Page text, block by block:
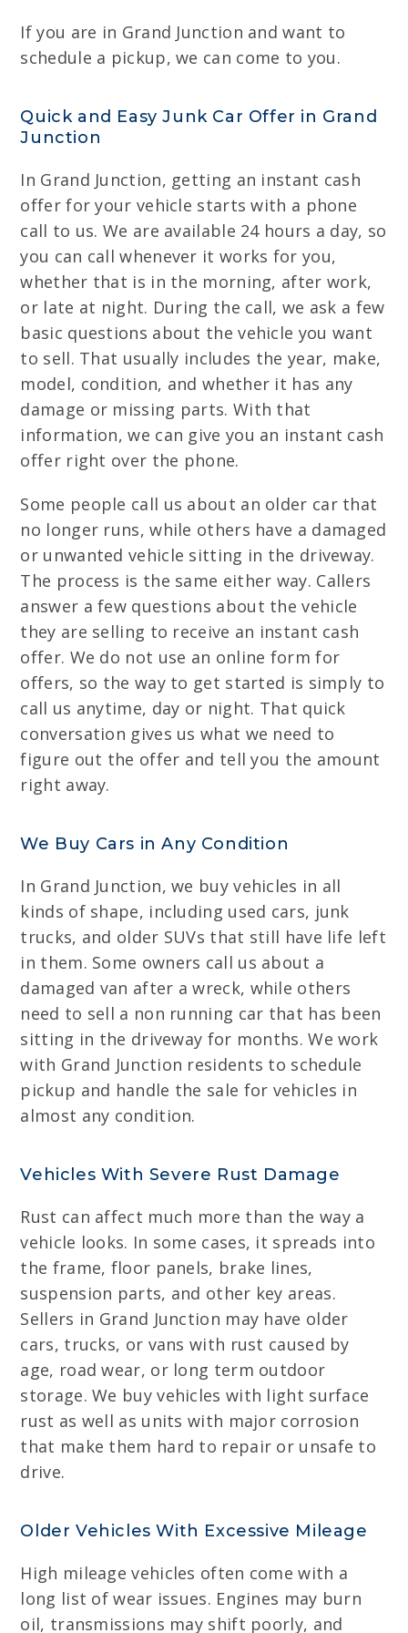
If you are in Grand Junction and want to
schedule a pickup, we can come to you.
Quick and Easy Junk Car Offer in Grand
Junction
In Grand Junction, getting an instant cash
offer for your vehicle starts with a phone
call to us. We are available 24 hours a day, so
you can call whenever it works for you,
whether that is in the morning, after work,
or late at night. During the call, we ask a few
basic questions about the vehicle you want
to sell. That usually includes the year, make,
model, condition, and whether it has any
damage or missing parts. With that
information, we can give you an instant cash
offer right over the phone.
Some people call us about an older car that
no longer runs, while others have a damaged
or unwanted vehicle sitting in the driveway.
The process is the same either way. Callers
answer a few questions about the vehicle
they are selling to receive an instant cash
offer. We do not use an online form for
offers, so the way to get started is simply to
call us anytime, day or night. That quick
conversation gives us what we need to
figure out the offer and tell you the amount
right away.
We Buy Cars in Any Condition
In Grand Junction, we buy vehicles in all
kinds of shape, including used cars, junk
trucks, and older SUVs that still have life left
in them. Some owners call us about a
damaged van after a wreck, while others
need to sell a non running car that has been
sitting in the driveway for months. We work
with Grand Junction residents to schedule
pickup and handle the sale for vehicles in
almost any condition.
Vehicles With Severe Rust Damage
Rust can affect much more than the way a
vehicle looks. In some cases, it spreads into
the frame, floor panels, brake lines,
suspension parts, and other key areas.
Sellers in Grand Junction may have older
cars, trucks, or vans with rust caused by
age, road wear, or long term outdoor
storage. We buy vehicles with light surface
rust as well as units with major corrosion
that make them hard to repair or unsafe to
drive.
Older Vehicles With Excessive Mileage
High mileage vehicles often come with a
long list of wear issues. Engines may burn
oil, transmissions may shift poorly, and